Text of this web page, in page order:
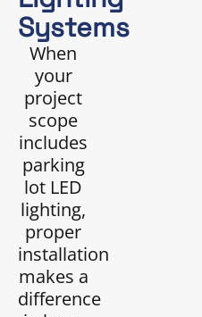
Systems
When
your
project
scope
includes
parking
lot LED
lighting,
proper
installation
makes a
difference